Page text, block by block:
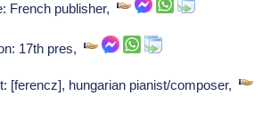
French publisher,
17th pres,
[ferencz], hungarian pianist/composer,